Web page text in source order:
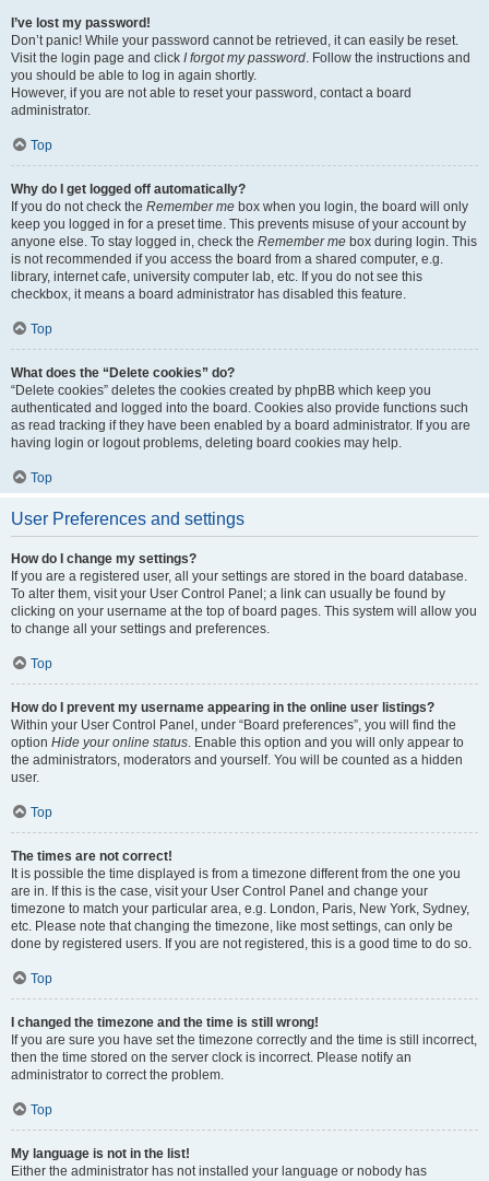
I’ve lost my password!
Don’t panic! While your password cannot be retrieved, it can easily be reset.
Visit the login page and click I forgot my password. Follow the instructions and
you should be able to log in again shortly.
However, if you are not able to reset your password, contact a board
administrator.
Top
Why do I get logged off automatically?
If you do not check the Remember me box when you login, the board will only
keep you logged in for a preset time. This prevents misuse of your account by
anyone else. To stay logged in, check the Remember me box during login. This
is not recommended if you access the board from a shared computer, e.g.
library, internet cafe, university computer lab, etc. If you do not see this
checkbox, it means a board administrator has disabled this feature.
Top
What does the “Delete cookies” do?
“Delete cookies” deletes the cookies created by phpBB which keep you
authenticated and logged into the board. Cookies also provide functions such
as read tracking if they have been enabled by a board administrator. If you are
having login or logout problems, deleting board cookies may help.
Top
User Preferences and settings
How do I change my settings?
If you are a registered user, all your settings are stored in the board database.
To alter them, visit your User Control Panel; a link can usually be found by
clicking on your username at the top of board pages. This system will allow you
to change all your settings and preferences.
Top
How do I prevent my username appearing in the online user listings?
Within your User Control Panel, under “Board preferences”, you will find the
option Hide your online status. Enable this option and you will only appear to
the administrators, moderators and yourself. You will be counted as a hidden
user.
Top
The times are not correct!
It is possible the time displayed is from a timezone different from the one you
are in. If this is the case, visit your User Control Panel and change your
timezone to match your particular area, e.g. London, Paris, New York, Sydney,
etc. Please note that changing the timezone, like most settings, can only be
done by registered users. If you are not registered, this is a good time to do so.
Top
I changed the timezone and the time is still wrong!
If you are sure you have set the timezone correctly and the time is still incorrect,
then the time stored on the server clock is incorrect. Please notify an
administrator to correct the problem.
Top
My language is not in the list!
Either the administrator has not installed your language or nobody has